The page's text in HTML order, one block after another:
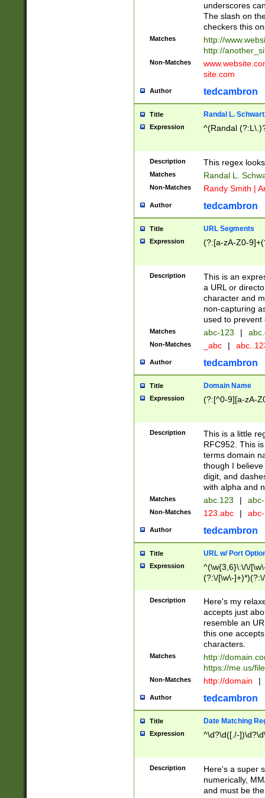
underscores
The slash on
checkers this
Matches
http://
http://
Non-Matches
site.com
Author tedcambron
Title Randal L.
Expression ^(Randal
Description This regex
Matches Randal L.
Non-Matches Randy Smith |
Author tedcambron
Title URL Segments
Expression (?:[a-zA-Z0-
Description
This is an
a URL or
character and
non-capturing
used to prevent
Matches abc-123 |
Non-Matches _abc |
Author tedcambron
Title Domain Name
Expression (?:[^0-9][a-zA-
Description
This is a little
RFC952. This
terms domain
though I
digit, and
with alpha and
Matches abc.123 |
Non-Matches 123.abc |
Author tedcambron
Title URL w/ Port
Expression
^(\w{3,6}\:\/\/
(?:\/[\w\-
[\w]+\=[\w\-]+)*)$
Description
Here's my
accepts just
resemble an
this one
characters.
Matches
http://
https://me.us/
Non-Matches http://domain |
Author tedcambron
Title Date Matching
Expression ^\d?\d([./-
Description
Here's a super
numerically,
and must be